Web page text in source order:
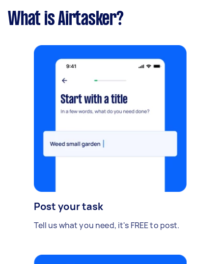
What is Airtasker?
Post your task
Tell us what you need, it's FREE to post.